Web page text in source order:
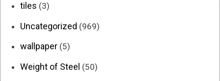
tiles (3)
Uncategorized (969)
wallpaper (5)
Weight of Steel (50)